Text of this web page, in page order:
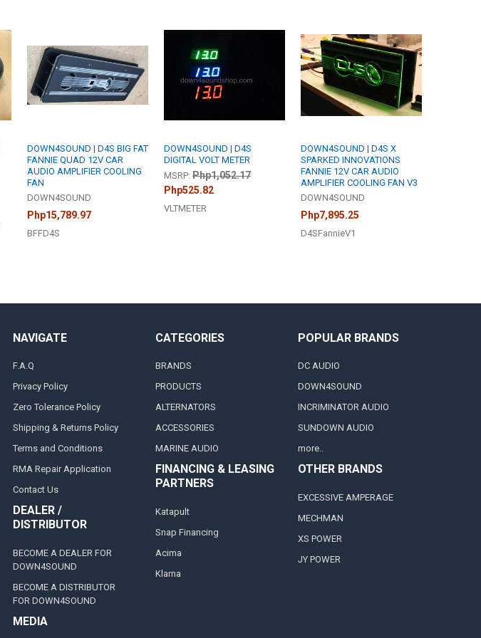
DOWN4SOUND | D4S BIG FAT
FANNIE QUAD 12V CAR
AUDIO AMPLIFIER COOLING
FAN
DOWN4SOUND
Php15,789.97
BFFD4S
DOWN4SOUND | D4S
DIGITAL VOLT METER
MSRP: Php1,052.17
Php525.82
VLTMETER
DOWN4SOUND | D4S X
SPARKED INNOVATIONS
FANNIE 12V CAR AUDIO
AMPLIFIER COOLING FAN V3
DOWN4SOUND
Php7,895.25
D4SFannieV1
NAVIGATE
F.A.Q
Privacy Policy
Zero Tolerance Policy
Shipping & Returns Policy
Terms and Conditions
RMA Repair Application
Contact Us
DEALER /
DISTRIBUTOR
BECOME A DEALER FOR
DOWN4SOUND
BECOME A DISTRIBUTOR
FOR DOWN4SOUND
MEDIA
CATEGORIES
BRANDS
PRODUCTS
ALTERNATORS
ACCESSORIES
MARINE AUDIO
FINANCING & LEASING
PARTNERS
Katapult
Snap Financing
Acima
Klarna
POPULAR BRANDS
DC AUDIO
DOWN4SOUND
INCRIMINATOR AUDIO
SUNDOWN AUDIO
more..
OTHER BRANDS
EXCESSIVE AMPERAGE
MECHMAN
XS POWER
JY POWER